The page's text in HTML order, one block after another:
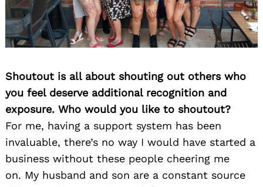
Shoutout is all about shouting out others who
you feel deserve additional recognition and
exposure. Who would you like to shoutout?
For me, having a support system has been
invaluable, there’s no way I would have started a
business without these people cheering me
on. My husband and son are a constant source